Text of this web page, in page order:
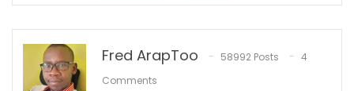
Fred ArapToo 58992 Posts
4
Comments